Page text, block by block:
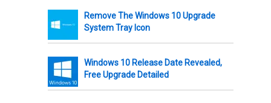
Remove The Windows 10 Upgrade
System Tray Icon
Windows 10 Release Date Revealed,
Free Upgrade Detailed